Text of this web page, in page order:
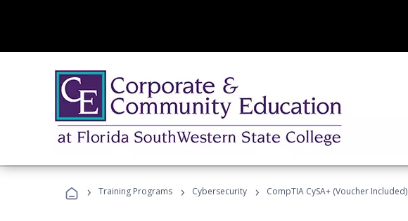
› Training Programs › Cybersecurity › CompTIA CySA+ (Voucher Included)